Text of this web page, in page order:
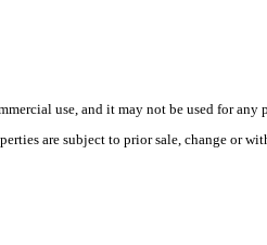
use, and it may not be used for
are subject to prior sale, change or